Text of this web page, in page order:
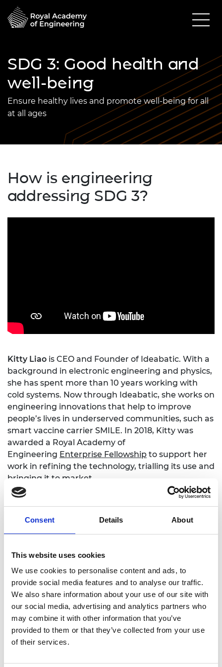
Consent Details About
This website uses cookies
We use cookies to personalise content and ads, to
provide social media features and to analyse our traffic.
We also share information about your use of our site with
our social media, advertising and analytics partners who
may combine it with other information that you’ve
provided to them or that they’ve collected from your use
of their services.
SDG 3: Good health and
well-being
Ensure healthy lives and promote well-being for all
at all ages
How is engineering
addressing SDG 3?
Kitty Liao is CEO and Founder of Ideabatic. With a
background in electronic engineering and physics,
she has spent more than 10 years working with
cold systems. Now through Ideabatic, she works on
engineering innovations that help to improve
people’s lives in underserved communities, such as
smart vaccine carrier SMILE. In 2018, Kitty was
awarded a Royal Academy of
Engineering Enterprise Fellowship to support her
work in refining the technology, trialling its use and
bringing it to market.
Enterprise Hub
What is SDG 3?
Good health is essential to sustainable
development but many challenges exist in
meeting this goal. These include widening
economic and social inequalities, rapid
urbanization, threats to the climate and the